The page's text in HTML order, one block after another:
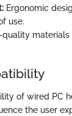
Ergonomic
use.
quality materials
of wired PC
the user